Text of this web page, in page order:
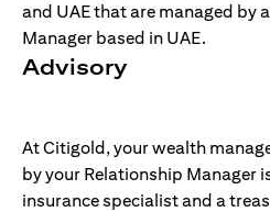
and UAE that are managed by
Manager based in UAE.
Advisory
At Citigold, your wealth
by your Relationship Manager
insurance specialist and a